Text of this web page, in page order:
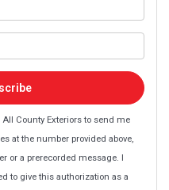
County Exteriors to send me
at the number provided above,
or a prerecorded message. I
to give this authorization as a